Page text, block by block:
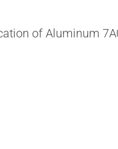
of Aluminum